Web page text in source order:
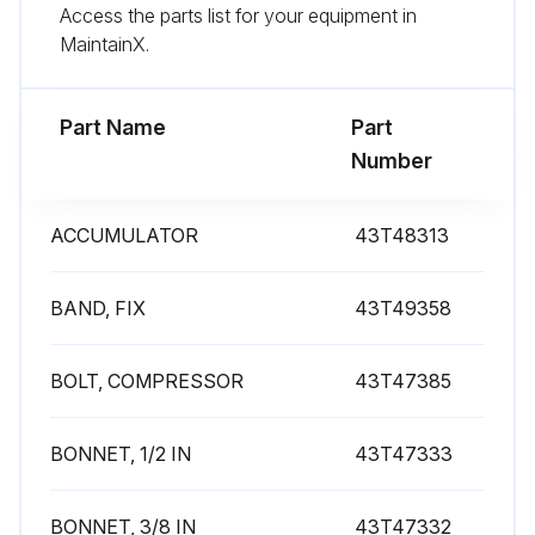
Access the parts list for your equipment in
MaintainX.
Part Name
Part
Number
ACCUMULATOR 43T48313
BAND, FIX 43T49358
BOLT, COMPRESSOR 43T47385
BONNET, 1/2 IN 43T47333
BONNET, 3/8 IN 43T47332